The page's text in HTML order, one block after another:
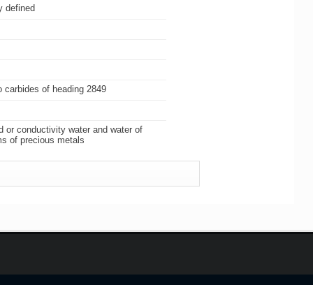
defined
of heading 2849
or conductivity water and water of
of precious metals